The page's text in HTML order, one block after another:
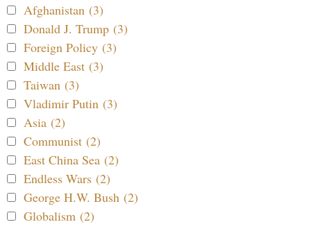
Afghanistan (3)
Donald J. Trump (3)
Foreign Policy (3)
Middle East (3)
Taiwan (3)
Vladimir Putin (3)
Asia (2)
Communist (2)
East China Sea (2)
Endless Wars (2)
George H.W. Bush (2)
Globalism (2)